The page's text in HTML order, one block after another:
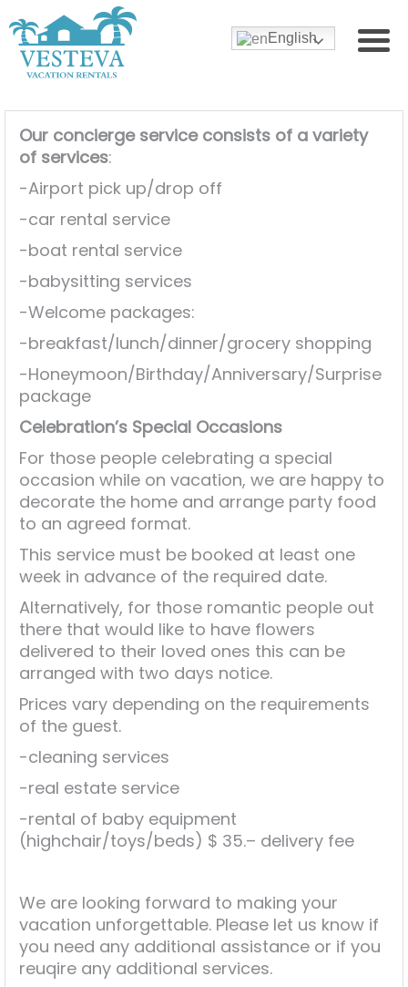
Our concierge service consists of a variety
of services:
-Airport pick up/drop off
-car rental service
-boat rental service
-babysitting services
-Welcome packages:
-breakfast/lunch/dinner/grocery shopping
-Honeymoon/Birthday/Anniversary/Surprise
package
Celebration’s Special Occasions
For those people celebrating a special
occasion while on vacation, we are happy to
decorate the home and arrange party food
to an agreed format.
This service must be booked at least one
week in advance of the required date.
Alternatively, for those romantic people out
there that would like to have flowers
delivered to their loved ones this can be
arranged with two days notice.
Prices vary depending on the requirements
of the guest.
-cleaning services
-real estate service
-rental of baby equipment
(highchair/toys/beds) $ 35.– delivery fee
We are looking forward to making your
vacation unforgettable. Please let us know if
you need any additional assistance or if you
reuqire any additional services.
English